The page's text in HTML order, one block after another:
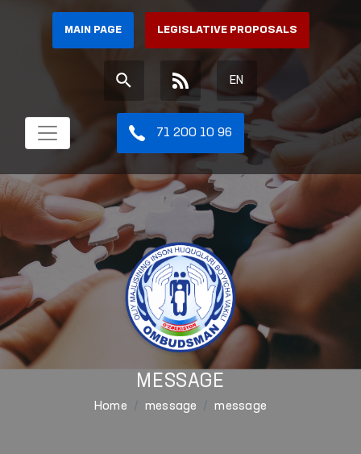
MAIN PAGE LEGISLATIVE PROPOSALS
EN
71 200 10 96
MESSAGE
Home message message